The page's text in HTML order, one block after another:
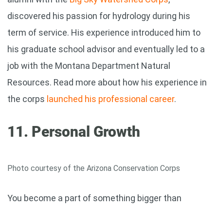
discovered his passion for hydrology during his
term of service. His experience introduced him to
his graduate school advisor and eventually led to a
job with the Montana Department Natural
Resources. Read more about how his experience in
the corps launched his professional career.
11. Personal Growth
Photo courtesy of the Arizona Conservation Corps
You become a part of something bigger than